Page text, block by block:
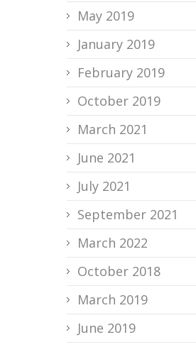
May 2019
January 2019
February 2019
October 2019
March 2021
June 2021
July 2021
September 2021
March 2022
October 2018
March 2019
June 2019